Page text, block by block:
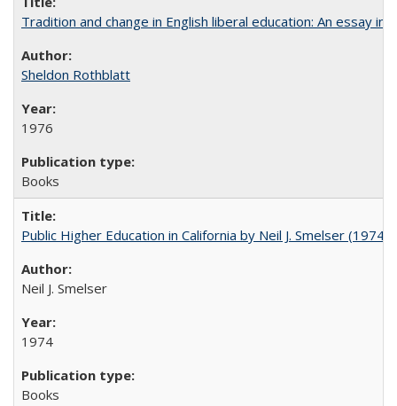
Tradition and change in English liberal education: An essay
Sheldon Rothblatt
1976
Books
Public Higher Education in California by Neil J. Smelser (1974)
Neil J. Smelser
1974
Books